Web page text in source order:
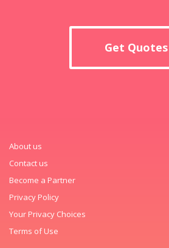
Get Quotes
About us
Contact us
Become a Partner
Privacy Policy
Your Privacy Choices
Terms of Use